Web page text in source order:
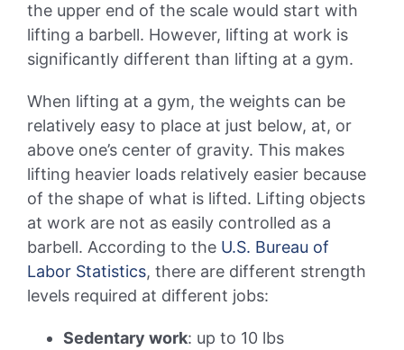
the upper end of the scale would start with
lifting a barbell. However, lifting at work is
significantly different than lifting at a gym.
When lifting at a gym, the weights can be
relatively easy to place at just below, at, or
above one’s center of gravity. This makes
lifting heavier loads relatively easier because
of the shape of what is lifted. Lifting objects
at work are not as easily controlled as a
barbell. According to the U.S. Bureau of
Labor Statistics, there are different strength
levels required at different jobs:
Sedentary work: up to 10 lbs